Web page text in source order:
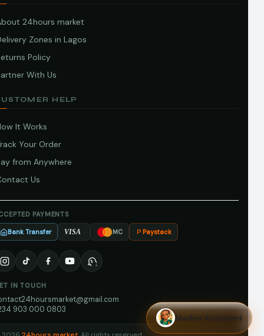
24hours market
Zones in Lagos
Policy
With Us
HELP
It Works
Your Order
from Anywhere
Us
PAYMENTS
Bank Transfer VISA MC Paystack
IN TOUCH
903 000 0803
Market Assistant